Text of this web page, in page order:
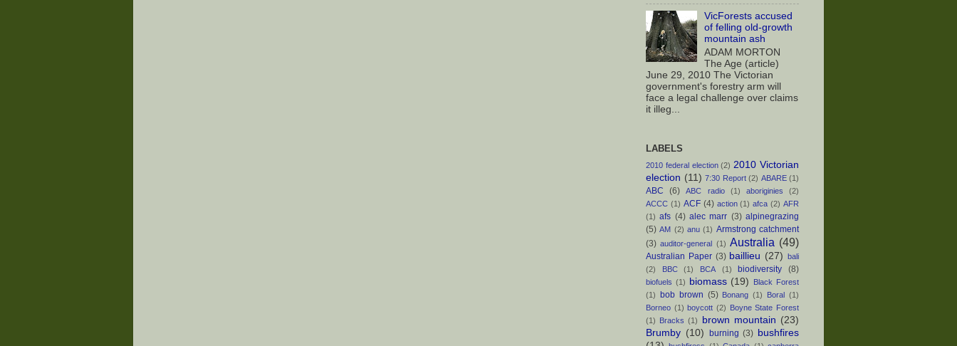
VicForests accused
of felling old-growth
mountain ash
ADAM MORTON
The Age (article)
June 29, 2010 The Victorian
government's forestry arm will
face a legal challenge over claims
it illeg...
LABELS
2010 federal election (2) 2010 Victorian
election (11) 7:30 Report (2) ABARE (1)
ABC (6) ABC radio (1) aboriginies
(2)
ACCC (1) ACF (4) action (1) afca (2) AFR
(1) afs (4) alec marr (3) alpinegrazing
(5) AM (2) anu (1) Armstrong catchment
(3) auditor-general (1) Australia (49)
Australian Paper (3) baillieu (27) bali
(2)
BBC (1) BCA (1) biodiversity (8)
biofuels (1) biomass (19)
Black Forest
(1) bob brown (5) Bonang (1) Boral (1)
Borneo (1) boycott (2) Boyne State Forest
(1) Bracks (1) brown mountain (23)
Brumby (10) burning (3) bushfires